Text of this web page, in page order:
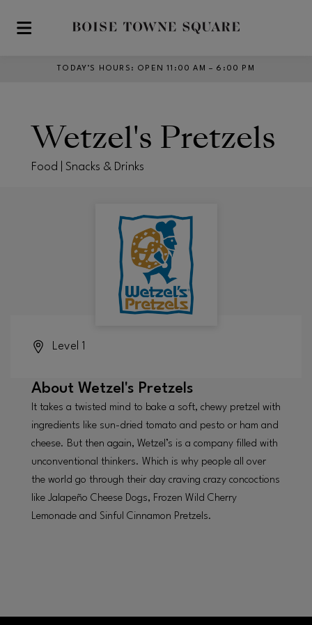
Skip to main content
TODAY’S HOURS : OPEN 11:00 AM – 6:00 PM
Wetzel's Pretzels
Food | Snacks & Drinks
Level 1
About Wetzel's Pretzels
It takes a twisted mind to bake a soft, chewy pretzel with
ingredients like sun-dried tomato and pesto or ham and
cheese. But then again, Wetzel’s is a company filled with
unconventional thinkers. Which is why people all over
the world go through their day craving crazy concoctions
like Jalapeño Cheese Dogs, Frozen Wild Cherry
Lemonade and Sinful Cinnamon Pretzels.